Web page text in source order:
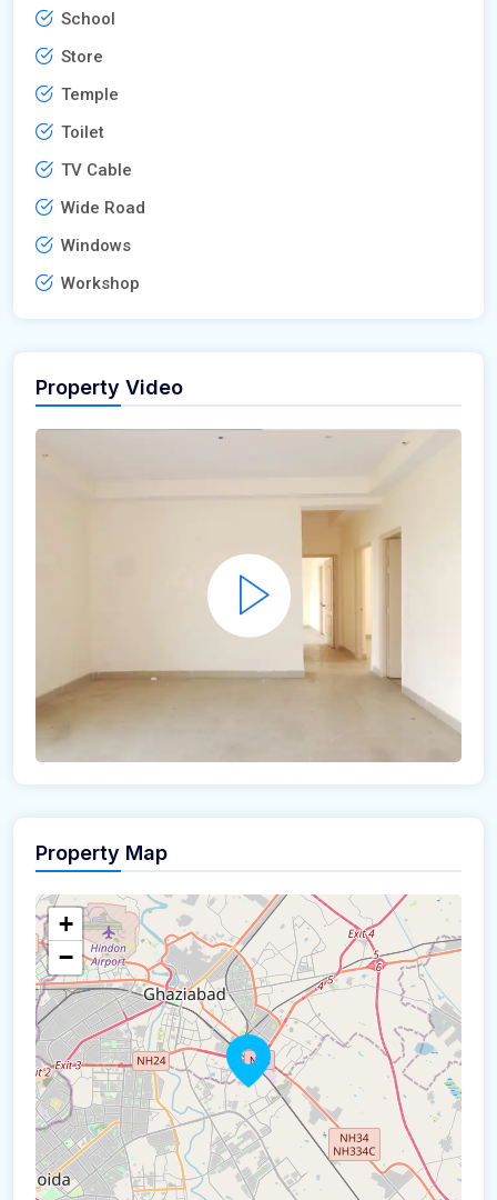
School
Store
Temple
Toilet
TV Cable
Wide Road
Windows
Workshop
Property Video
Property Map
+
−